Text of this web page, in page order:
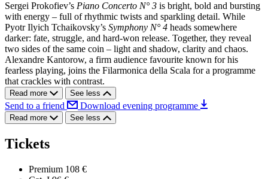
Sergei Prokofiev’s Piano Concerto N° 3 is bright, bold and bursting
with energy – full of rhythmic twists and sparkling detail. While
Pyotr Ilyich Tchaikovsky’s Symphony N° 4 heads somewhere
darker: fate, struggle, and hard-won release. Together, they reveal
two sides of the same coin – light and shadow, clarity and chaos.
Alexandre Kantorow, a firm audience favourite known for his
fearless playing, joins the Filarmonica della Scala for a programme
that crackles with contrast.
Read more See less
Send to a friend Download evening programme
Read more See less
Tickets
Premium 108 €